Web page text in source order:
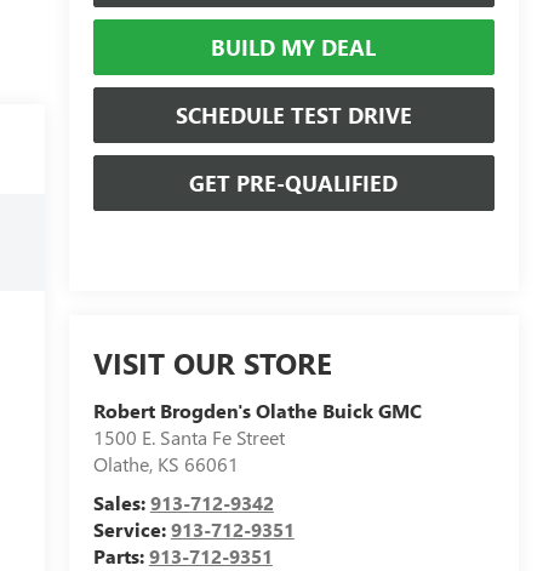
BUILD MY DEAL
SCHEDULE TEST DRIVE
GET PRE-QUALIFIED
VISIT OUR STORE
Robert Brogden's Olathe Buick GMC
1500 E. Santa Fe Street
Olathe, KS 66061
Sales:913-712-9342
Service:913-712-9351
Parts:913-712-9351